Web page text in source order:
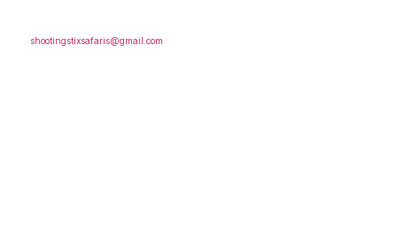
shootingstixsafaris@gmail.com